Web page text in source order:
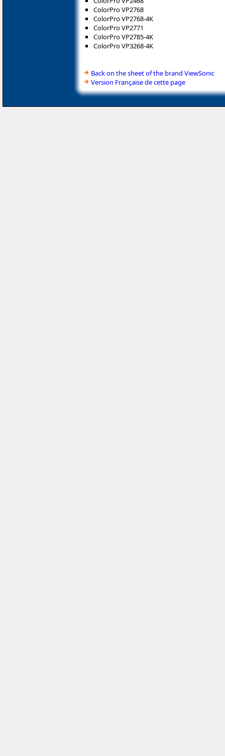
ColorPro VP2768
ColorPro VP2768-4K
ColorPro VP2771
ColorPro VP2785-4K
ColorPro VP3268-4K
Back on the sheet of the brand ViewSonic
Version Française de cette page